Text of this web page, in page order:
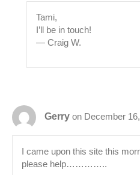
Tami,
I’ll be in touch!
— Craig W.
Gerry on December
I came upon this site this
please help…………..